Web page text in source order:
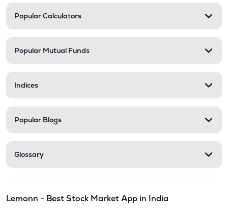
Popular Calculators
Popular Mutual Funds
Indices
Popular Blogs
Glossary
Lemonn - Best Stock Market App in India